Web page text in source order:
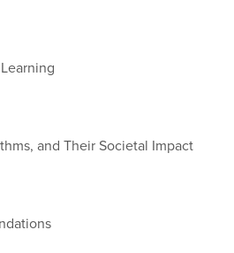
and Their Societal Impact